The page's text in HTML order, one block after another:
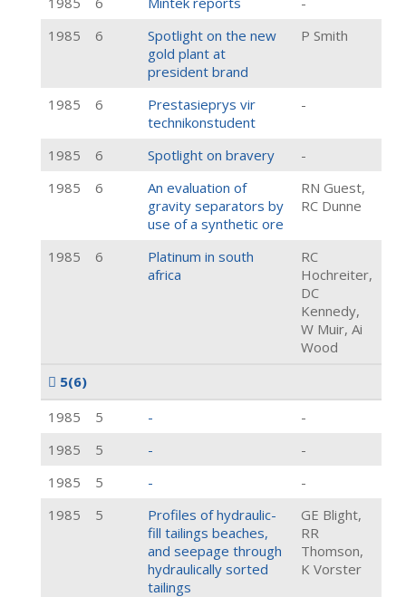
1985
6
Spotlight on the new
gold plant at
president brand
P Smith
1985 6
Prestasieprys vir
technikonstudent
-
1985 6 Spotlight on bravery
-
1985
6
An evaluation of
gravity separators by
use of a synthetic ore
RN Guest,
RC Dunne
1985 6
Platinum in south
africa
RC
Hochreiter,
DC
Kennedy,
W Muir, Ai
Wood
5(6)
1985
5 -
-
1985
5 -
-
1985
5 -
-
1985
5
Profiles of hydraulic-
fill tailings beaches,
and seepage through
hydraulically sorted
tailings
GE Blight,
RR
Thomson,
K Vorster